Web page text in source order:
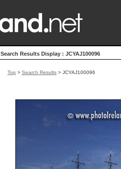
Search Results Display : JCYAJ100096
Top > Search Results > JCYAJ100096